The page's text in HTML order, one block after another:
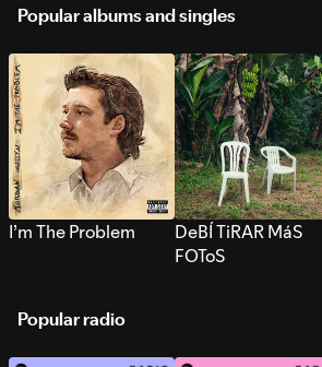
Popular albums and singles
I’m The Problem
DeBÍ TiRAR MáS
FOToS
Popular radio